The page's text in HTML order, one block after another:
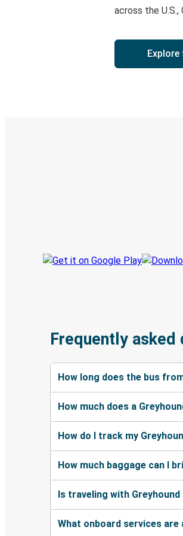
across the U.S.,
Explore
Frequently asked
How long does the bus
How much does a
How do I track my
How much baggage can I
Is traveling with
What onboard services